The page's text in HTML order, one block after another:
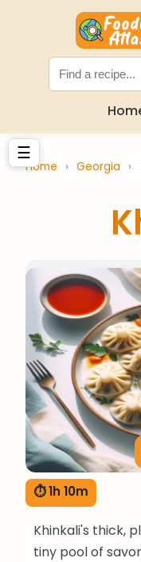
☰
Home › Georgia ›
⏱ 1h 10m
Khinkali's thick,
tiny pool of